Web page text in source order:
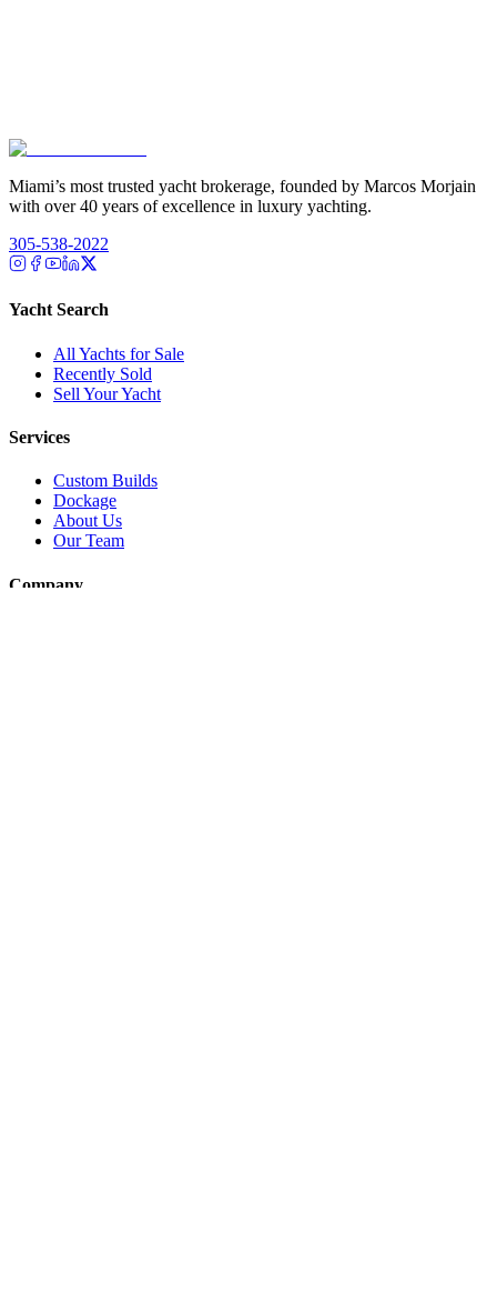
Miami’s most trusted yacht brokerage, founded by Marcos Morjain
with over 40 years of excellence in luxury yachting.
305-538-2022
Yacht Search
All Yachts for Sale
Recently Sold
Sell Your Yacht
Services
Custom Builds
Dockage
About Us
Our Team
Company